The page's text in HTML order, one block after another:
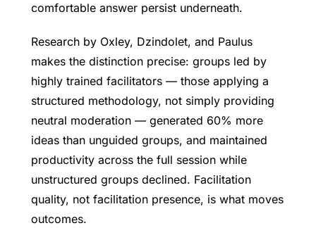
comfortable answer persist underneath.
Research by Oxley, Dzindolet, and Paulus
makes the distinction precise: groups led by
highly trained facilitators — those applying a
structured methodology, not simply providing
neutral moderation — generated 60% more
ideas than unguided groups, and maintained
productivity across the full session while
unstructured groups declined. Facilitation
quality, not facilitation presence, is what moves
outcomes.